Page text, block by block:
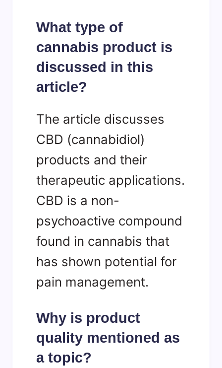
What type of
cannabis product is
discussed in this
article?
The article discusses
CBD (cannabidiol)
products and their
therapeutic applications.
CBD is a non-
psychoactive compound
found in cannabis that
has shown potential for
pain management.
Why is product
quality mentioned as
a topic?